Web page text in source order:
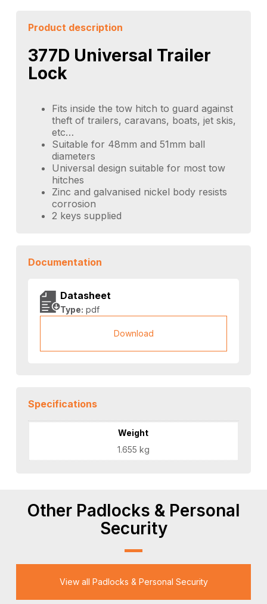
Product description
377D Universal Trailer
Lock
Fits inside the tow hitch to guard against
theft of trailers, caravans, boats, jet skis,
etc…
Suitable for 48mm and 51mm ball
diameters
Universal design suitable for most tow
hitches
Zinc and galvanised nickel body resists
corrosion
2 keys supplied
Documentation
Datasheet
Type: pdf
Download
Specifications
Weight
1.655 kg
Other Padlocks & Personal
Security
View all Padlocks & Personal Security